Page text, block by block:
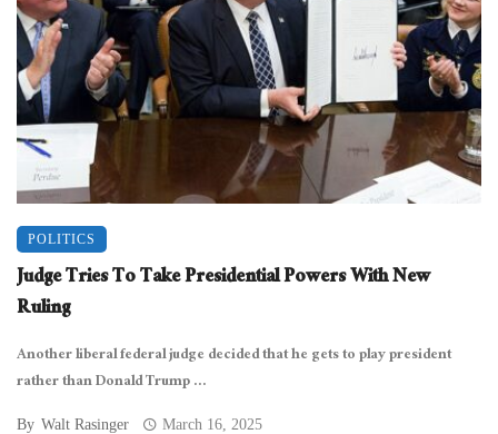
POLITICS
Judge Tries To Take Presidential Powers With New
Ruling
Another liberal federal judge decided that he gets to play president
rather than Donald Trump ...
By Walt Rasinger March 16, 2025